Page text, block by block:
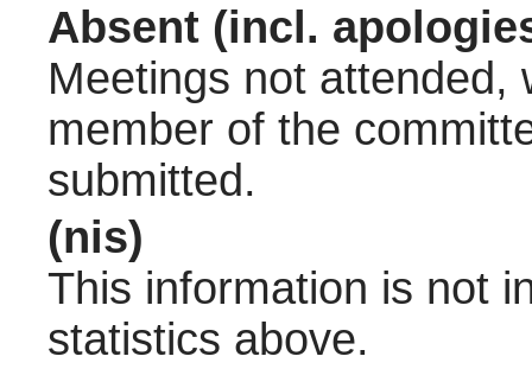
Absent (incl.
Meetings not attended,
member of the
submitted.
(nis)
This information is not
statistics above.